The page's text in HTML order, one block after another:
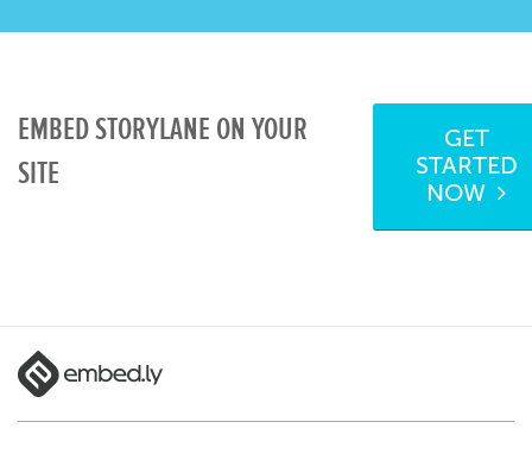
EMBED STORYLANE ON YOUR
SITE
GET
STARTED
NOW